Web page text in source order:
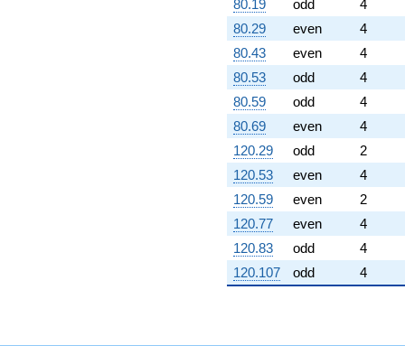
80.19
odd 4
80.29
even 4
80.43
even 4
80.53
odd 4
80.59
odd 4
80.69
even 4
120.29
odd 2
120.53
even 4
120.59
even 2
120.77
even 4
120.83
odd 4
120.107
odd 4